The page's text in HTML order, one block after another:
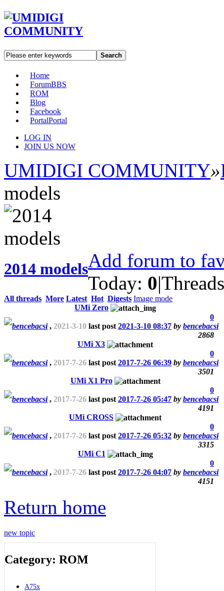
Search
Home
ForumBBS
ROM
Blog
Facebook
PortalPortal
LOG IN
JOIN US NOW
UMIDIGI COMMUNITY»
models
2014 modelsAdd forum to
Today: 0|
All threads More Latest Hot Digests Image mode
UMi Zero
0
bencebacsi, 2021-3-10 last post 2021-3-10 08:37 by bencebacsi
2868
UMi X3
0
bencebacsi, 2017-7-26 last post 2017-7-26 06:39 by bencebacsi
3501
UMi X1 Pro
0
bencebacsi, 2017-7-26 last post 2017-7-26 05:47 by bencebacsi
4191
UMi CROSS
0
bencebacsi, 2017-7-26 last post 2017-7-26 05:32 by bencebacsi
3315
UMi C1
0
bencebacsi, 2017-7-26 last post 2017-7-26 04:07 by bencebacsi
4151
Return home
new topic
Category: ROM
A75x